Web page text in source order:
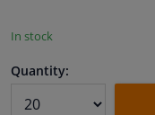
In stock
Quantity: